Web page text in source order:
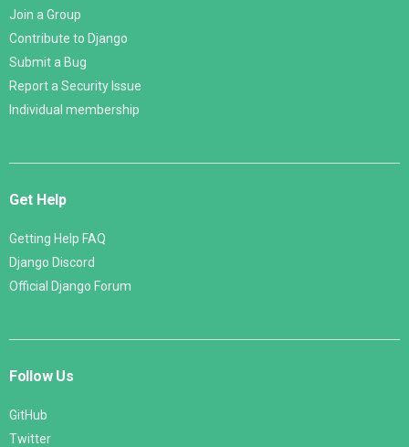
Join a Group
Contribute to Django
Submit a Bug
Report a Security Issue
Individual membership
Get Help
Getting Help FAQ
Django Discord
Official Django Forum
Follow Us
GitHub
Twitter